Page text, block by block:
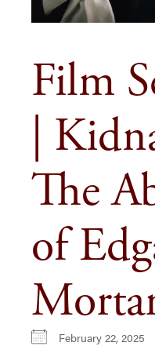
Film
|
The
of
February 22, 2025